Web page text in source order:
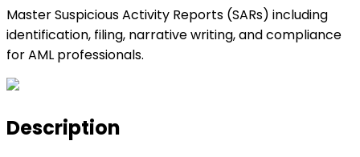
Master Suspicious Activity Reports (SARs) including
identification, filing, narrative writing, and compliance
for AML professionals.
Description